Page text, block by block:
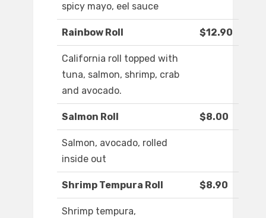
spicy mayo, eel sauce
Rainbow Roll $12.90
California roll topped with
tuna, salmon, shrimp, crab
and avocado.
Salmon Roll $8.00
Salmon, avocado, rolled
inside out
Shrimp Tempura Roll $8.90
Shrimp tempura,